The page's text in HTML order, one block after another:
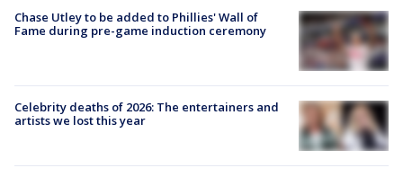
Chase Utley to be added to Phillies' Wall of
Fame during pre-game induction ceremony
Celebrity deaths of 2026: The entertainers and
artists we lost this year